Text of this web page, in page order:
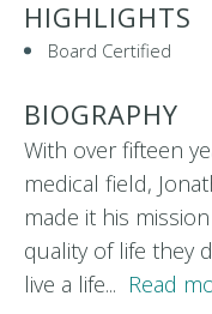
HIGHLIGHTS
Board Certified
BIOGRAPHY
With over fifteen
medical field,
made it his
quality of life they
live a life... Read